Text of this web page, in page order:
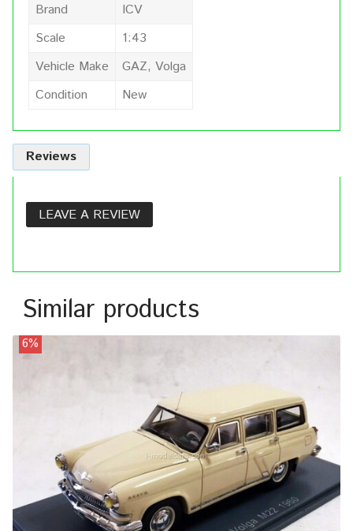
Brand
ICV
Scale
1:43
Vehicle Make
GAZ, Volga
Condition
New
Reviews
LEAVE A REVIEW
Similar products
6%